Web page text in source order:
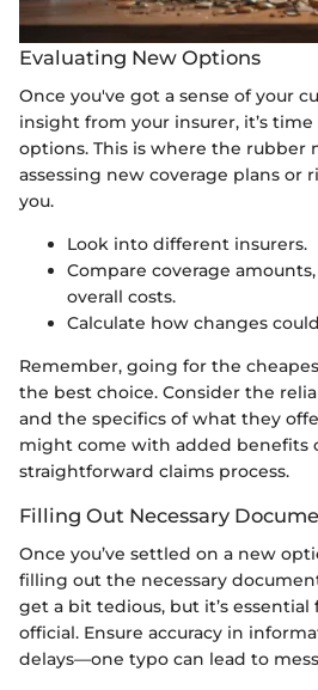
Evaluating New Options
Once you've got a sense of your
insight from your insurer, it’s
options. This is where the rubber
assessing new coverage plans or
you.
Look into different insurers.
Compare coverage
overall costs.
Calculate how changes
Remember, going for the
the best choice. Consider the
and the specifics of what they
might come with added benefits
straightforward claims process.
Filling Out Necessary
Once you’ve settled on a new
filling out the necessary
get a bit tedious, but it’s
official. Ensure accuracy in
delays—one typo can lead to